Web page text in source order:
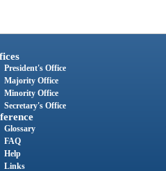
President's Office
Majority Office
Minority Office
Secretary's Office
Glossary
FAQ
Help
Links